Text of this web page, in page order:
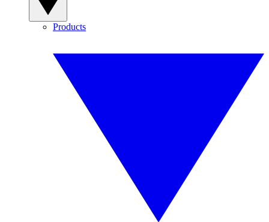
Products